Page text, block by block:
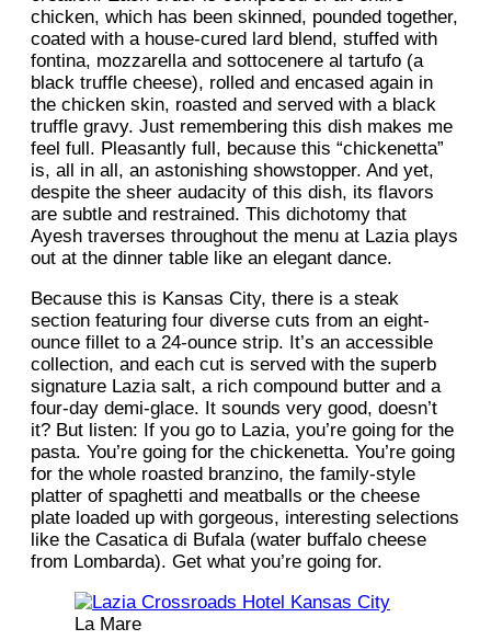
chicken, which has been skinned, pounded together,
coated with a house-cured lard blend, stuffed with
fontina, mozzarella and sottocenere al tartufo (a
black truffle cheese), rolled and encased again in
the chicken skin, roasted and served with a black
truffle gravy. Just remembering this dish makes me
feel full. Pleasantly full, because this “chickenetta”
is, all in all, an astonishing showstopper. And yet,
despite the sheer audacity of this dish, its flavors
are subtle and restrained. This dichotomy that
Ayesh traverses throughout the menu at Lazia plays
out at the dinner table like an elegant dance.
Because this is Kansas City, there is a steak
section featuring four diverse cuts from an eight-
ounce fillet to a 24-ounce strip. It’s an accessible
collection, and each cut is served with the superb
signature Lazia salt, a rich compound butter and a
four-day demi-glace. It sounds very good, doesn’t
it? But listen: If you go to Lazia, you’re going for the
pasta. You’re going for the chickenetta. You’re going
for the whole roasted branzino, the family-style
platter of spaghetti and meatballs or the cheese
plate loaded up with gorgeous, interesting selections
like the Casatica di Bufala (water buffalo cheese
from Lombarda). Get what you’re going for.
La Mare